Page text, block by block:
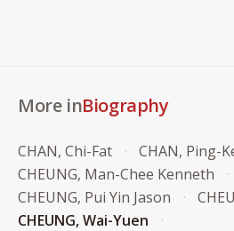
More inBiography
CHAN, Chi-Fat
CHAN, Ping-
CHEUNG, Man-Chee Kenneth
CHEUNG, Pui Yin Jason
CHEUNG, Wai-Yuen